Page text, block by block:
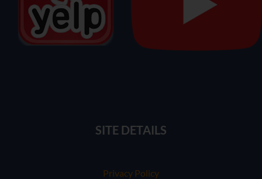
SITE DETAILS
Privacy Policy